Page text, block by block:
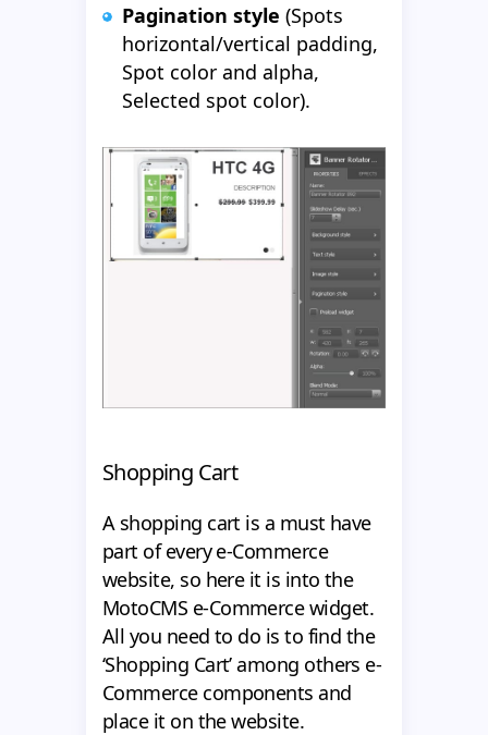
Pagination style (Spots
horizontal/vertical padding,
Spot color and alpha,
Selected spot color).
Shopping Cart
A shopping cart is a must have
part of every e-Commerce
website, so here it is into the
MotoCMS e-Commerce widget.
All you need to do is to find the
‘Shopping Cart’ among others e-
Commerce components and
place it on the website.